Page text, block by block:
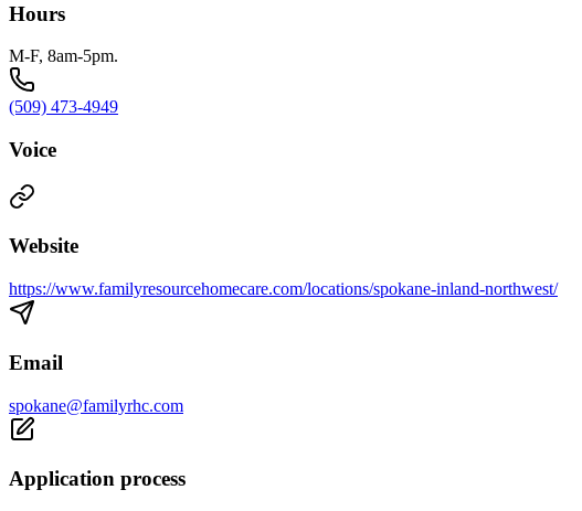
Hours
M-F, 8am-5pm.
(509) 473-4949
Voice
Website
https://www.familyresourcehomecare.com/locations/spokane-inland-northwest/
Email
spokane@familyrhc.com
Application process